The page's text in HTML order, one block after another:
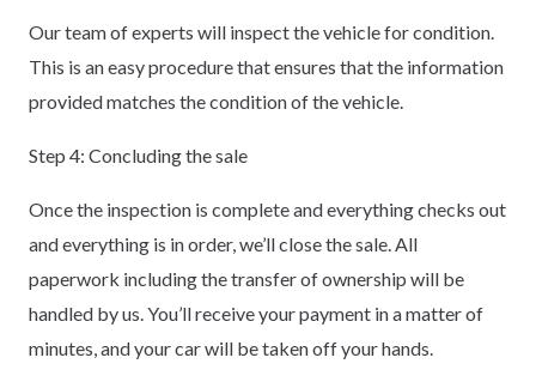
Our team of experts will inspect the vehicle for condition.
This is an easy procedure that ensures that the information
provided matches the condition of the vehicle.
Step 4: Concluding the sale
Once the inspection is complete and everything checks out
and everything is in order, we’ll close the sale. All
paperwork including the transfer of ownership will be
handled by us. You’ll receive your payment in a matter of
minutes, and your car will be taken off your hands.